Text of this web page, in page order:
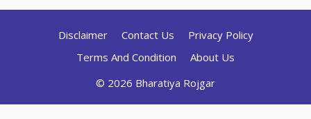
Disclaimer Contact Us
Privacy Policy
Terms And Condition
About Us
© 2026 Bharatiya Rojgar